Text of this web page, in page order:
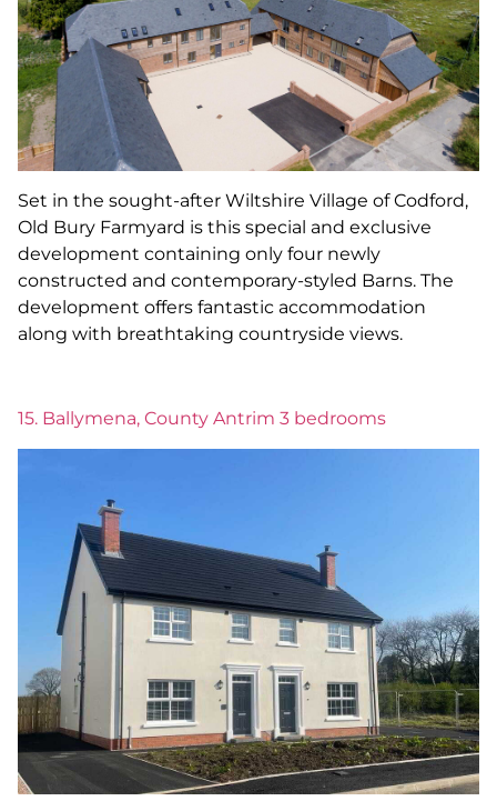
Set in the sought-after Wiltshire Village of Codford,
Old Bury Farmyard is this special and exclusive
development containing only four newly
constructed and contemporary-styled Barns. The
development offers fantastic accommodation
along with breathtaking countryside views.
15. Ballymena, County Antrim 3 bedrooms